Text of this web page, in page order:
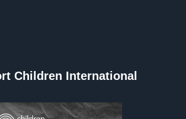
Children International